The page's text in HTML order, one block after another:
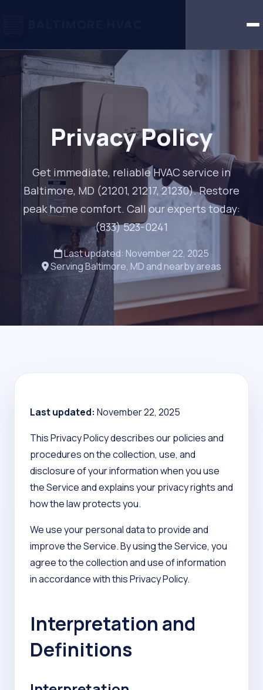
Privacy Policy
Get immediate, reliable HVAC service in
Baltimore, MD (21201, 21217, 21230). Restore
peak home comfort. Call our experts today:
(833) 523-0241
Last updated: November 22, 2025
Serving Baltimore, MD and nearby areas
Last updated: November 22, 2025
This Privacy Policy describes our policies and
procedures on the collection, use, and
disclosure of your information when you use
the Service and explains your privacy rights and
how the law protects you.
We use your personal data to provide and
improve the Service. By using the Service, you
agree to the collection and use of information
in accordance with this Privacy Policy.
Interpretation and
Definitions